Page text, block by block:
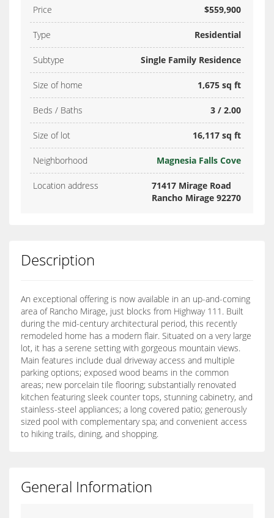
Price $559,900
Type Residential
Subtype Single Family Residence
Size of home 1,675 sq ft
Beds / Baths 3 / 2.00
Size of lot 16,117 sq ft
Neighborhood Magnesia Falls Cove
Location address
71417 Mirage Road
Rancho Mirage 92270
Description
An exceptional offering is now available in an up-and-coming
area of Rancho Mirage, just blocks from Highway 111. Built
during the mid-century architectural period, this recently
remodeled home has a modern flair. Situated on a very large
lot, it has a serene setting with gorgeous mountain views.
Main features include dual driveway access and multiple
parking options; exposed wood beams in the common
areas; new porcelain tile flooring; substantially renovated
kitchen featuring sleek counter tops, stunning cabinetry, and
stainless-steel appliances; a long covered patio; generously
sized pool with complementary spa; and convenient access
to hiking trails, dining, and shopping.
General Information